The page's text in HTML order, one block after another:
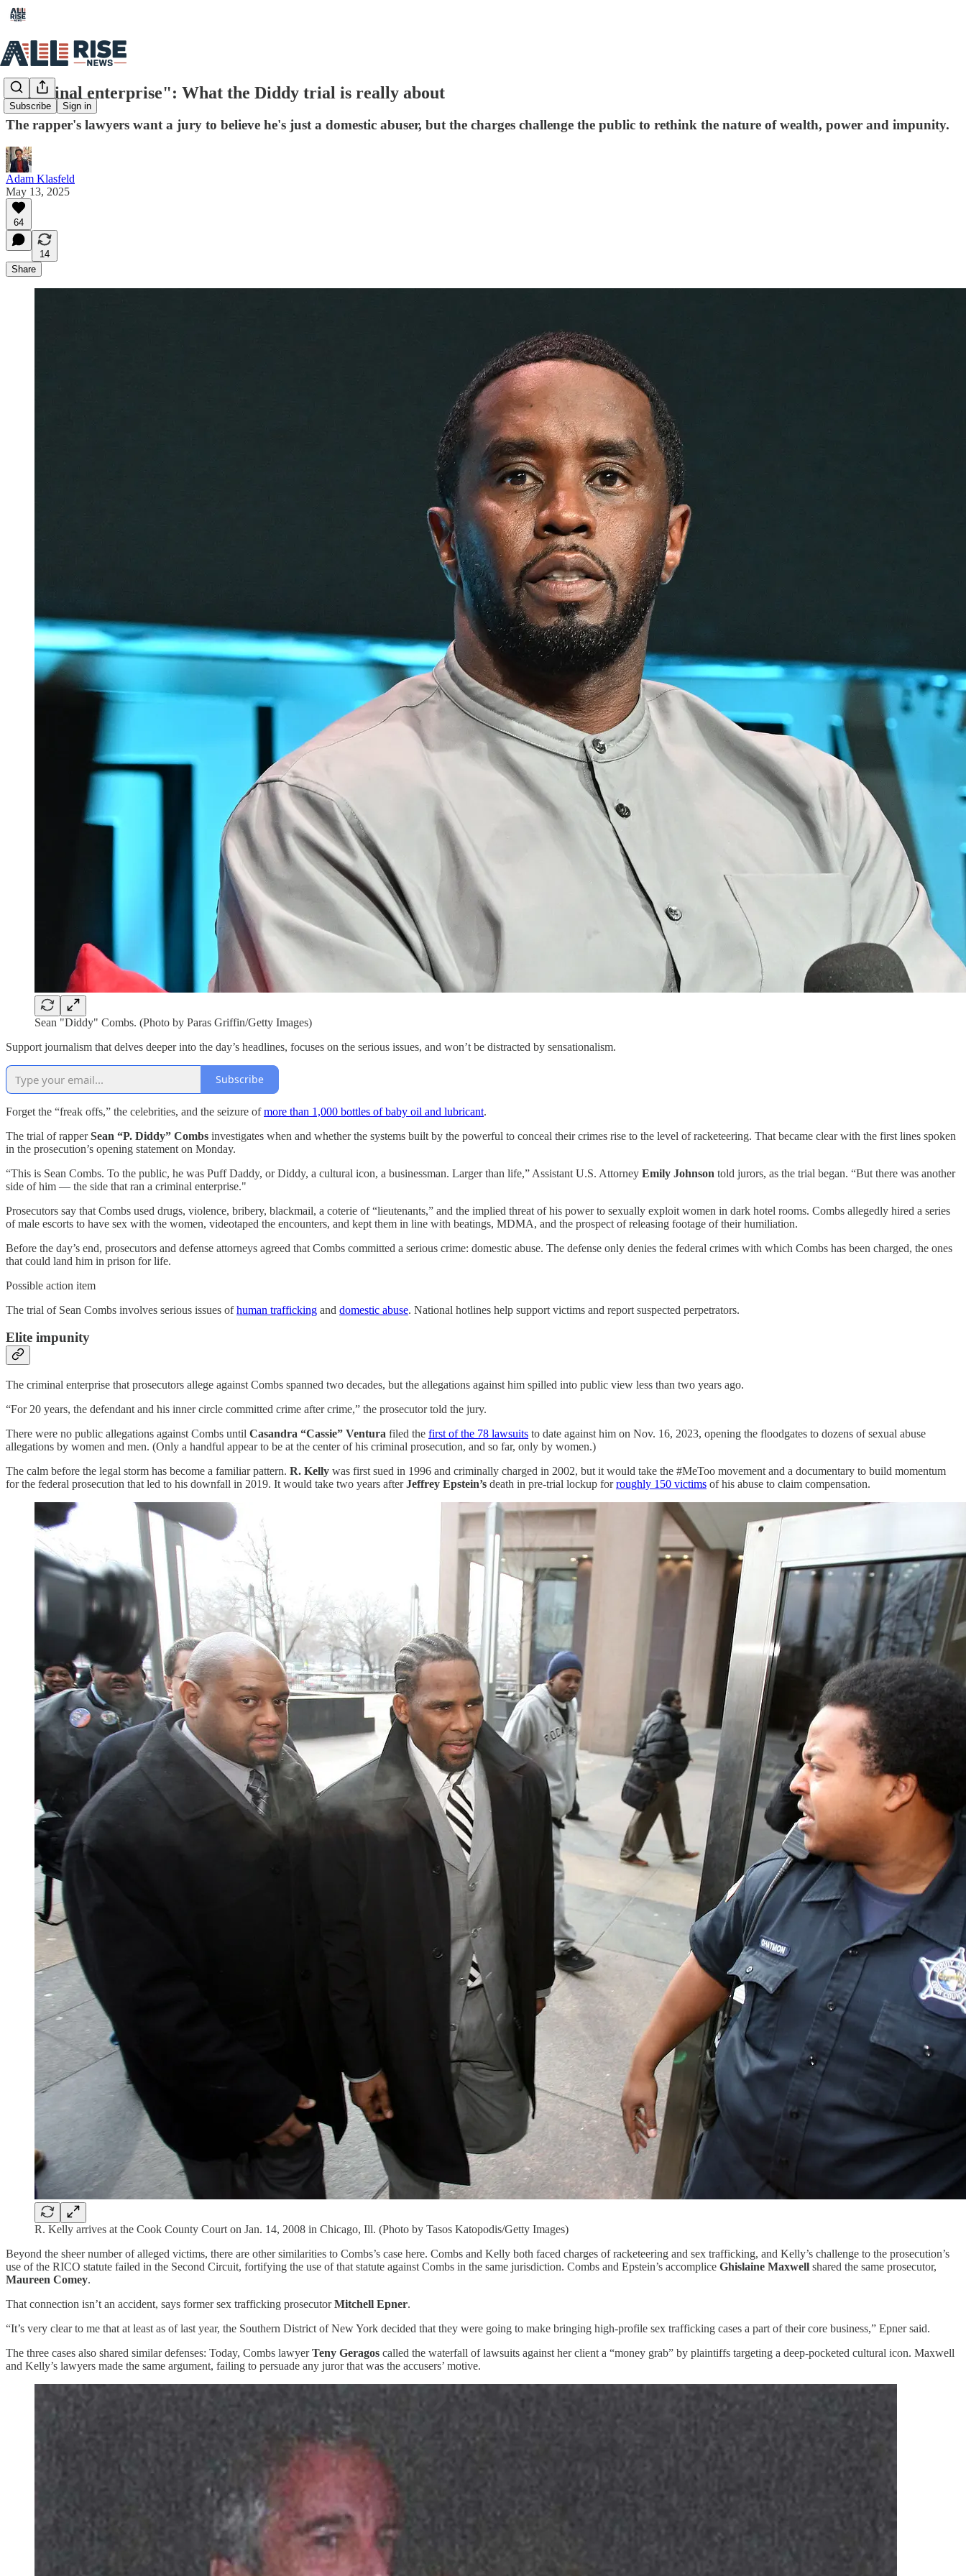
Subscribe Sign in
"Criminal enterprise": What the Diddy trial is really about
The rapper's lawyers want a jury to believe he's just a domestic abuser, but the charges challenge the public to rethink the nature of wealth, power and impunity.
Adam Klasfeld
May 13, 2025
64
14
Share
Sean "Diddy" Combs. (Photo by Paras Griffin/Getty Images)
Support journalism that delves deeper into the day’s headlines, focuses on the serious issues, and won’t be distracted by sensationalism.
Subscribe
Forget the “freak offs,” the celebrities, and the seizure ofmore than 1,000 bottles of baby oil and lubricant.
The trial of rapperSean “P. Diddy” Combs investigates when and whether the systems built by the powerful to conceal their crimes rise to the level of racketeering. That became clear with the first lines spoken
in the prosecution’s opening statement on Monday.
“This is Sean Combs. To the public, he was Puff Daddy, or Diddy, a cultural icon, a businessman. Larger than life,” Assistant U.S. Attorney Emily Johnson told jurors, as the trial began. “But there was another
side of him — the side that ran a criminal enterprise."
Prosecutors say that Combs used drugs, violence, bribery, blackmail, a coterie of “lieutenants,” and the implied threat of his power to sexually exploit women in dark hotel rooms. Combs allegedly hired a series
of male escorts to have sex with the women, videotaped the encounters, and kept them in line with beatings, MDMA, and the prospect of releasing footage of their humiliation.
Before the day’s end, prosecutors and defense attorneys agreed that Combs committed a serious crime: domestic abuse. The defense only denies the federal crimes with which Combs has been charged, the ones
that could land him in prison for life.
Possible action item
The trial of Sean Combs involves serious issues ofhuman trafficking and domestic abuse. National hotlines help support victims and report suspected perpetrators.
Elite impunity
The criminal enterprise that prosecutors allege against Combs spanned two decades, but the allegations against him spilled into public view less than two years ago.
“For 20 years, the defendant and his inner circle committed crime after crime,” the prosecutor told the jury.
There were no public allegations against Combs until Casandra “Cassie” Ventura filed the first of the 78 lawsuits to date against him on Nov. 16, 2023, opening the floodgates to dozens of sexual abuse
allegations by women and men. (Only a handful appear to be at the center of his criminal prosecution, and so far, only by women.)
The calm before the legal storm has become a familiar pattern. R. Kelly was first sued in 1996 and criminally charged in 2002, but it would take the #MeToo movement and a documentary to build momentum
for the federal prosecution that led to his downfall in 2019. It would take two years afterJeffrey Epstein’s death in pre-trial lockup forroughly 150 victims of his abuse to claim compensation.
R. Kelly arrives at the Cook County Court on Jan. 14, 2008 in Chicago, Ill. (Photo by Tasos Katopodis/Getty Images)
Beyond the sheer number of alleged victims, there are other similarities to Combs’s case here. Combs and Kelly both faced charges of racketeering and sex trafficking, and Kelly’s challenge to the prosecution’s
use of the RICO statute failed in the Second Circuit, fortifying the use of that statute against Combs in the same jurisdiction. Combs and Epstein’s accomplice Ghislaine Maxwell shared the same prosecutor,
Maureen Comey.
That connection isn’t an accident, says former sex trafficking prosecutorMitchell Epner.
“It’s very clear to me that at least as of last year, the Southern District of New York decided that they were going to make bringing high-profile sex trafficking cases a part of their core business,” Epner said.
The three cases also shared similar defenses: Today, Combs lawyerTeny Geragos called the waterfall of lawsuits against her client a “money grab” by plaintiffs targeting a deep-pocketed cultural icon. Maxwell
and Kelly’s lawyers made the same argument, failing to persuade any juror that was the accusers’ motive.